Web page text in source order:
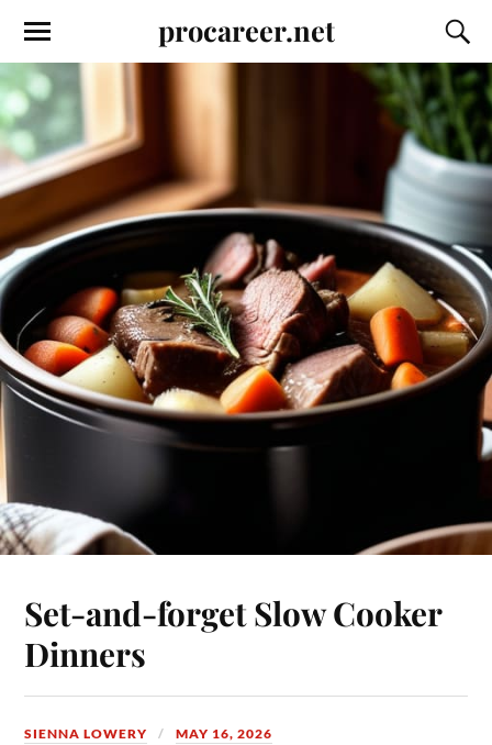
procareer.net
Set-and-forget Slow Cooker
Dinners
SIENNA LOWERY MAY 16, 2026